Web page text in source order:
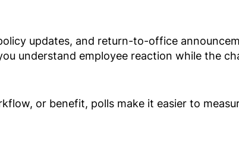
updates, and return-to-office
understand employee reaction while the
or benefit, polls make it easier to